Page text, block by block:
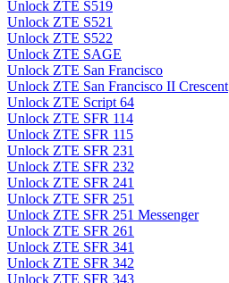
Unlock ZTE S519
Unlock ZTE S521
Unlock ZTE S522
Unlock ZTE SAGE
Unlock ZTE San Francisco
Unlock ZTE San Francisco II Crescent
Unlock ZTE Script 64
Unlock ZTE SFR 114
Unlock ZTE SFR 115
Unlock ZTE SFR 231
Unlock ZTE SFR 232
Unlock ZTE SFR 241
Unlock ZTE SFR 251
Unlock ZTE SFR 251 Messenger
Unlock ZTE SFR 261
Unlock ZTE SFR 341
Unlock ZTE SFR 342
Unlock ZTE SFR 343